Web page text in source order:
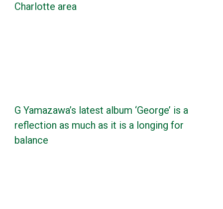
Charlotte area
G Yamazawa’s latest album ‘George’ is a
reflection as much as it is a longing for
balance